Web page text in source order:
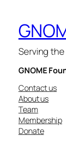
Serving
GNOME
Contact us
About us
Team
Membership
Donate